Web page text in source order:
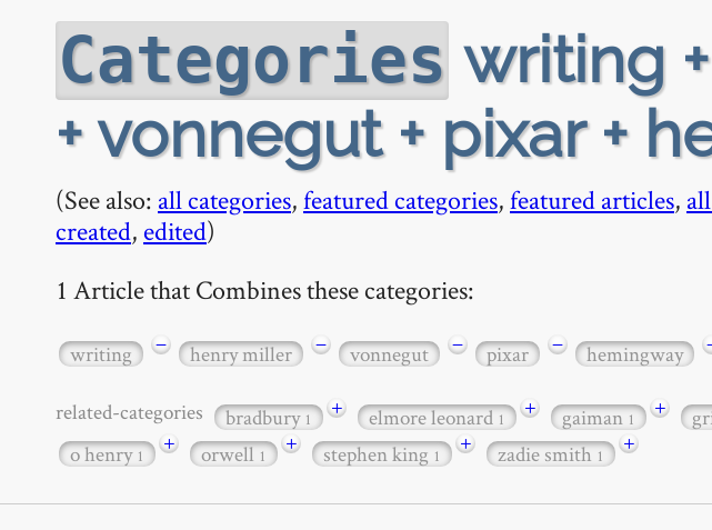
Categories writing
+ vonnegut + pixar +
(See also: all categories,featured categories,featured articles,
created, edited)
1 Article that Combines these categories:
writing − henry miller − vonnegut − pixar − hemingway
related-categories bradbury1 + elmore leonard1 + gaiman1 +
o henry1 + orwell1 + stephen king1 + zadie smith1 +